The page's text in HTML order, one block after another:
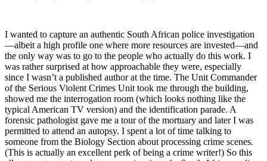
I wanted to capture an authentic South African police investigation
—albeit a high profile one where more resources are invested—and
the only way was to go to the people who actually do this work. I
was rather surprised at how approachable they were, especially
since I wasn’t a published author at the time. The Unit Commander
of the Serious Violent Crimes Unit took me through the building,
showed me the interrogation room (which looks nothing like the
typical American TV version) and the identification parade. A
forensic pathologist gave me a tour of the mortuary and later I was
permitted to attend an autopsy. I spent a lot of time talking to
someone from the Biology Section about processing crime scenes.
(This is actually an excellent perk of being a crime writer!) So this